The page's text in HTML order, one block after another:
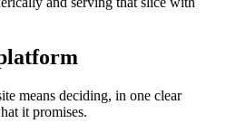
means deciding, in one clear
it promises.